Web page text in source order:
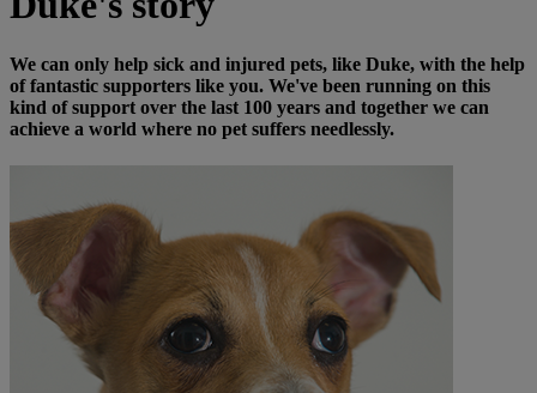
We can only help sick and injured pets, like Duke, with the help
of fantastic supporters like you. We've been running on this
kind of support over the last 100 years and together we can
achieve a world where no pet suffers needlessly.